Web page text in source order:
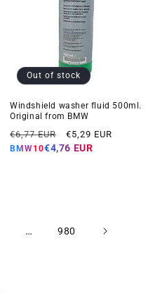
Out of stock
Windshield washer fluid 500ml.
Original from BMW
Regular
price
€6,77 EUR
Offer
price
€5,29 EUR
BMW10€4,76 EUR
… 980